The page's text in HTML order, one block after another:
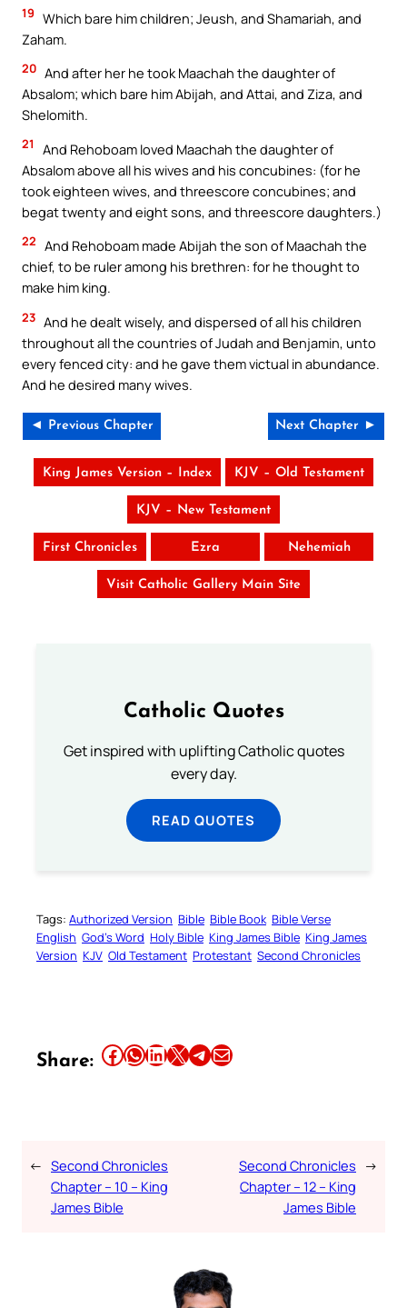
19 Which bare him children; Jeush, and Shamariah, and
Zaham.
20 And after her he took Maachah the daughter of
Absalom; which bare him Abijah, and Attai, and Ziza, and
Shelomith.
21
And Rehoboam loved Maachah the daughter of
Absalom above all his wives and his concubines: (for he
took eighteen wives, and threescore concubines; and
begat twenty and eight sons, and threescore daughters.)
22 And Rehoboam made Abijah the son of Maachah the
chief, to be ruler among his brethren: for he thought to
make him king.
23 And he dealt wisely, and dispersed of all his children
throughout all the countries of Judah and Benjamin, unto
every fenced city: and he gave them victual in abundance.
And he desired many wives.
◄ Previous Chapter Next Chapter ►
King James Version – Index KJV – Old Testament
KJV – New Testament
First Chronicles Ezra Nehemiah
Visit Catholic Gallery Main Site
Catholic Quotes
Get inspired with uplifting Catholic quotes
every day.
READ QUOTES
Tags: Authorized Version Bible Bible Book Bible Verse
English God’s Word Holy Bible King James Bible King James
Version KJV Old Testament Protestant Second Chronicles
Share: Share this article on Facebook Share this article on WhatsApp Share this article on LinkedIn Share this article on X Share this article on TelegramEmail this Article
← Second Chronicles
Chapter – 10 – King
James Bible
Second Chronicles
Chapter – 12 – King
James Bible
→